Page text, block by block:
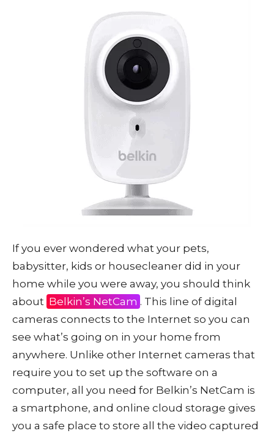
If you ever wondered what your pets,
babysitter, kids or housecleaner did in your
home while you were away, you should think
about Belkin’s NetCam . This line of digital
cameras connects to the Internet so you can
see what’s going on in your home from
anywhere. Unlike other Internet cameras that
require you to set up the software on a
computer, all you need for Belkin’s NetCam is
a smartphone, and online cloud storage gives
you a safe place to store all the video captured